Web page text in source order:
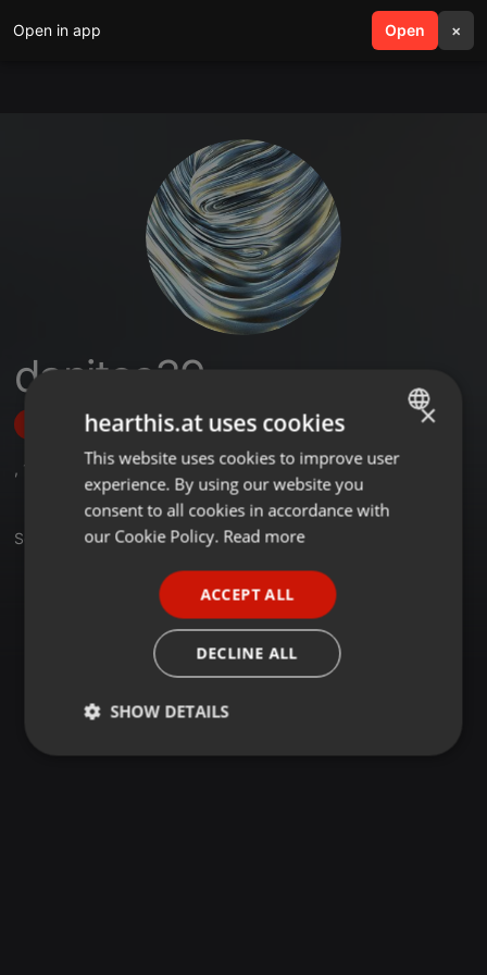
Open in app Open ×
search menu
danitos39
Follow
, 1 6 Followers
Set
ENGLISH
GERMAN
×
hearthis.at uses cookies
This website uses cookies to improve user
experience. By using our website you
consent to all cookies in accordance with
our Cookie Policy. Read more
ACCEPT ALL
DECLINE ALL
SHOW DETAILS
Strictly
Targeting Functionality